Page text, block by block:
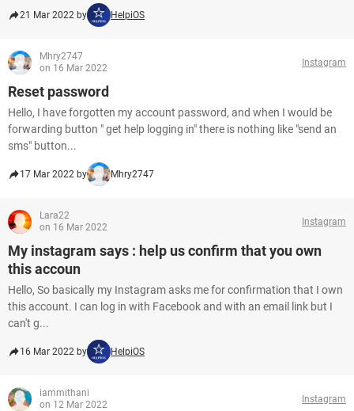
21 Mar 2022 by HelpiOS
Mhry2747
on 16 Mar 2022
Instagram
Reset password
Hello, I have forgotten my account password, and when I would be
forwarding button " get help logging in" there is nothing like "send an
sms" button...
17 Mar 2022 by Mhry2747
Lara22
on 16 Mar 2022
Instagram
My instagram says : help us confirm that you own
this accoun
Hello, So basically my Instagram asks me for confirmation that I own
this account. I can log in with Facebook and with an email link but I
can't g...
16 Mar 2022 by HelpiOS
iammithani
on 12 Mar 2022
Instagram